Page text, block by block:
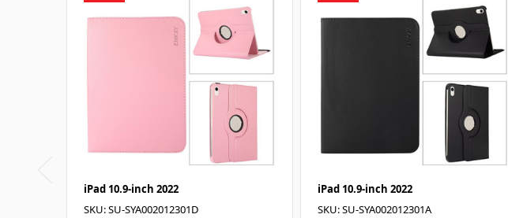
iPad 10.9-inch 2022
SKU: SU-SYA002012301D
iPad 10.9-inch 2022
SKU: SU-SYA002012301A